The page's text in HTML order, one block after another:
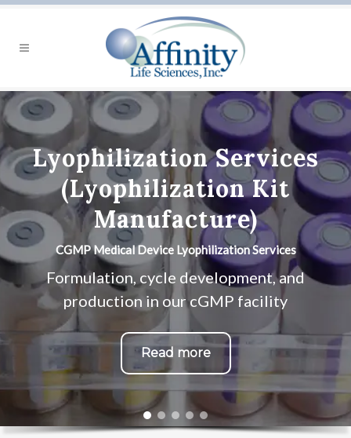
Lyophilization Services
(Lyophilization Kit
Manufacture)
CGMP Medical Device Lyophilization Services
Formulation, cycle development, and
production in our cGMP facility
Read more